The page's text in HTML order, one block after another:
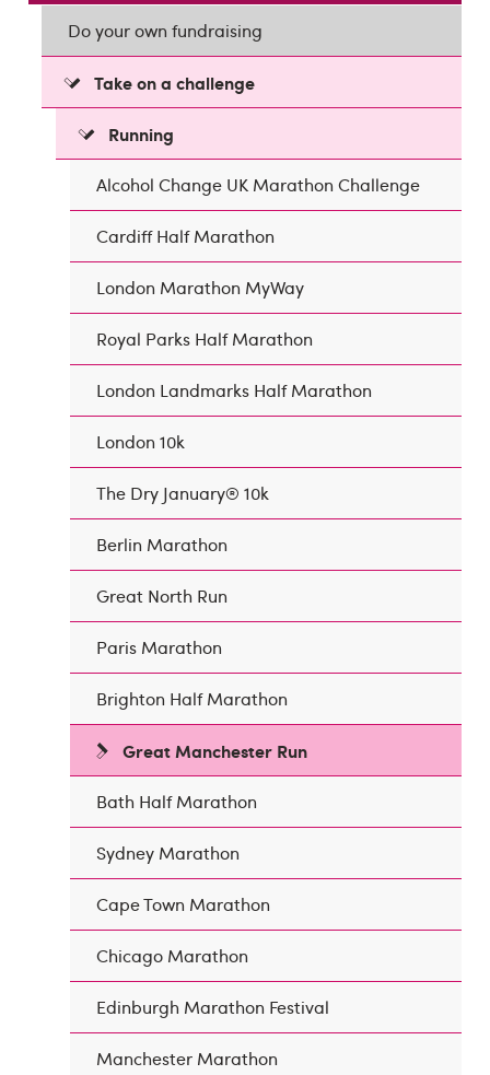
Do your own fundraising
Take on a challenge
Running
Alcohol Change UK Marathon Challenge
Cardiff Half Marathon
London Marathon MyWay
Royal Parks Half Marathon
London Landmarks Half Marathon
London 10k
The Dry January® 10k
Berlin Marathon
Great North Run
Paris Marathon
Brighton Half Marathon
Great Manchester Run
Bath Half Marathon
Sydney Marathon
Cape Town Marathon
Chicago Marathon
Edinburgh Marathon Festival
Manchester Marathon